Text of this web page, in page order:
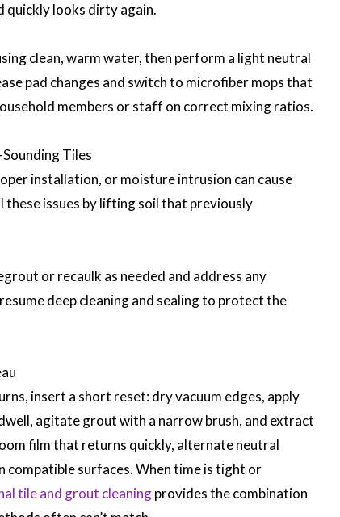
quickly looks dirty again.
clean, warm water, then perform a light neutral
pad changes and switch to microfiber mops that
members or staff on correct mixing ratios.
Tiles
installation, or moisture intrusion can cause
these issues by lifting soil that previously
or recaulk as needed and address any
deep cleaning and sealing to protect the
insert a short reset: dry vacuum edges, apply
agitate grout with a narrow brush, and extract
film that returns quickly, alternate neutral
compatible surfaces. When time is tight or
tile and grout cleaningprovides the combination